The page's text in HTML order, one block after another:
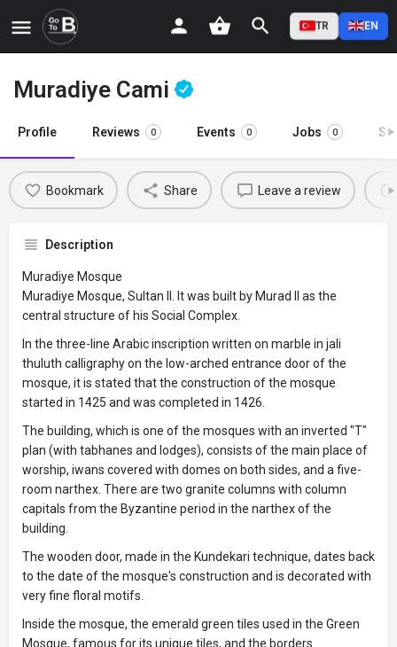
TR EN
Muradiye Cami
Profile Reviews 0 Events 0 Jobs 0
Bookmark Share Leave a review
Description
Muradiye Mosque
Muradiye Mosque, Sultan II. It was built by Murad II as the
central structure of his Social Complex.
In the three-line Arabic inscription written on marble in jali
thuluth calligraphy on the low-arched entrance door of the
mosque, it is stated that the construction of the mosque
started in 1425 and was completed in 1426.
The building, which is one of the mosques with an inverted "T"
plan (with tabhanes and lodges), consists of the main place of
worship, iwans covered with domes on both sides, and a five-
room narthex. There are two granite columns with column
capitals from the Byzantine period in the narthex of the
building.
The wooden door, made in the Kundekari technique, dates back
to the date of the mosque's construction and is decorated with
very fine floral motifs.
Inside the mosque, the emerald green tiles used in the Green
Mosque, famous for its unique tiles, and the borders